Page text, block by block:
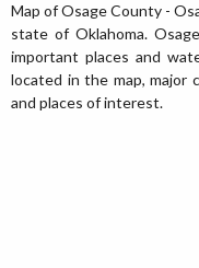
Map of Osage County -
state of Oklahoma.
important places and
located in the map, major
and places of interest.